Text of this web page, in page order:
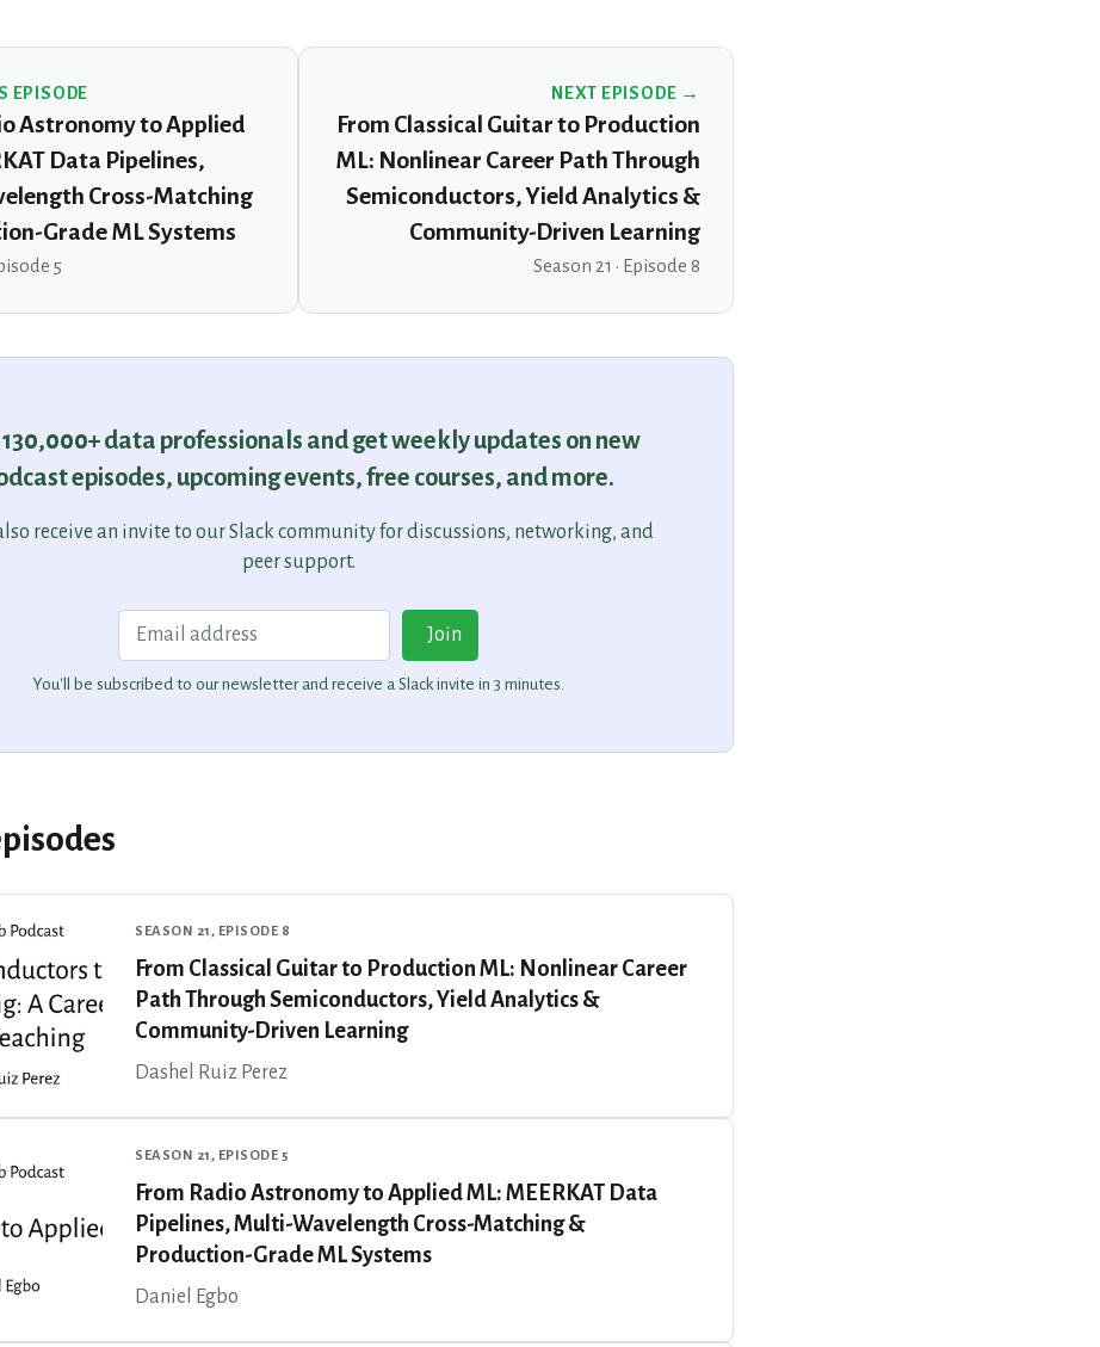
EPISODE
Astronomy to Applied
Data Pipelines,
Cross-Matching
Grade ML Systems
5
NEXT EPISODE →
From Classical Guitar to Production
ML: Nonlinear Career Path Through
Semiconductors, Yield Analytics &
Community-Driven Learning
Season 21 · Episode 8
130,000+ data professionals and get weekly updates on new
episodes, upcoming events, free courses, and more.
receive an invite to our Slack community for discussions, networking, and
peer support.
Email Join
You'll be subscribed to our newsletter and receive a Slack invite in 3 minutes.
SEASON 21, EPISODE 8
From Classical Guitar to Production ML: Nonlinear Career
Path Through Semiconductors, Yield Analytics &
Community-Driven Learning
Dashel Ruiz Perez
SEASON 21, EPISODE 5
From Radio Astronomy to Applied ML: MEERKAT Data
Pipelines, Multi-Wavelength Cross-Matching &
Production-Grade ML Systems
Daniel Egbo